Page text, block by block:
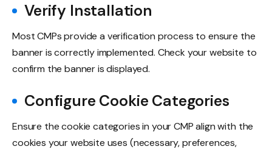
Verify Installation
Most CMPs provide a verification process to ensure the
banner is correctly implemented. Check your website to
confirm the banner is displayed.
Configure Cookie Categories
Ensure the cookie categories in your CMP align with the
cookies your website uses (necessary, preferences,